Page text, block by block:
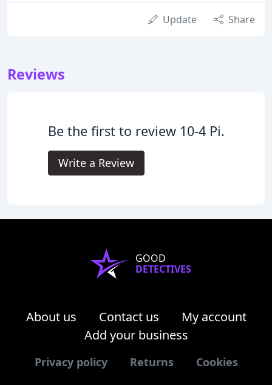
Update Share
Reviews
Be the first to review 10-4 Pi.
Write a Review
GOOD
DETECTIVES
About us Contact us
My account
Add your business
Privacy policy Returns Cookies